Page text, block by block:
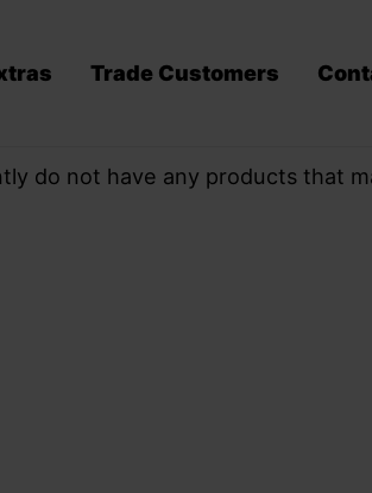
Trade Customers
do not have any products that